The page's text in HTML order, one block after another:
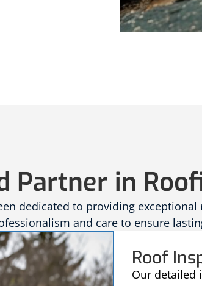
Partner in
dedicated to providing exceptional
and care to ensure
Roof
Our detailed